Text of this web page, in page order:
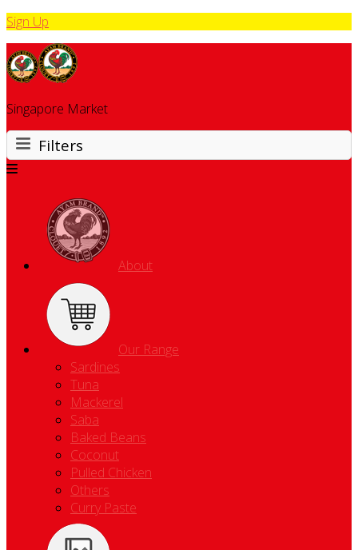
Sign Up
Singapore Market
Filters
About
Our Range
Sardines
Tuna
Mackerel
Saba
Baked Beans
Coconut
Pulled Chicken
Others
Curry Paste